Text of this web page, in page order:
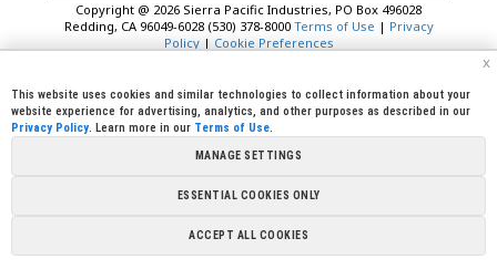
Copyright @ 2026 Sierra Pacific Industries, PO Box 496028
Redding, CA 96049-6028 (530) 378-8000 Terms of Use | Privacy
Policy| Cookie Preferences
x
This website uses cookies and similar technologies to collect information about your
website experience for advertising, analytics, and other purposes as described in our
Privacy Policy. Learn more in our Terms of Use.
MANAGE SETTINGS
ESSENTIAL COOKIES ONLY
ACCEPT ALL COOKIES